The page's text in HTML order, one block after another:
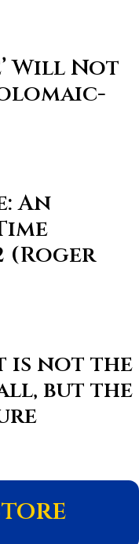
Will Not
An
(Roger
is not the
but the